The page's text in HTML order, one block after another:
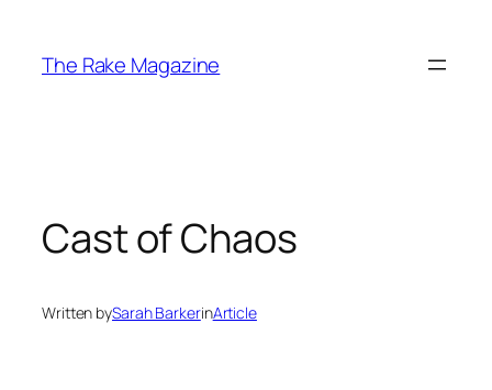
content
The Rake Magazine
Cast of Chaos
Written bySarah BarkerinArticle